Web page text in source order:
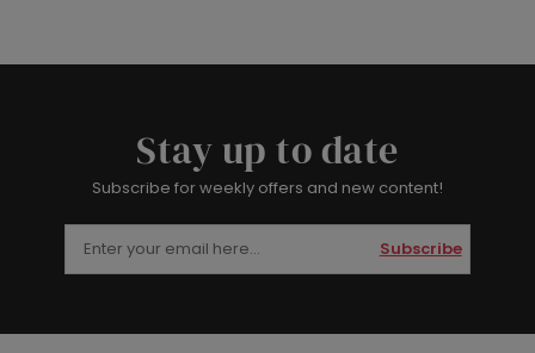
Stay up to date
Subscribe for weekly offers and new content!
Subscribe